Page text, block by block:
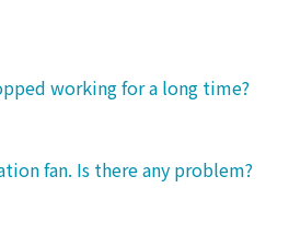
working for a long time?
fan. Is there any problem?